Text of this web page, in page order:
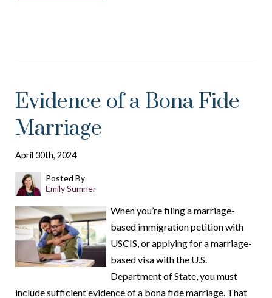
Evidence of a Bona Fide
Marriage
April 30th, 2024
Posted By
Emily Sumner
When you’re filing a marriage-
based immigration petition with
USCIS, or applying for a marriage-
based visa with the U.S.
Department of State, you must
include sufficient evidence of a bona fide marriage. That